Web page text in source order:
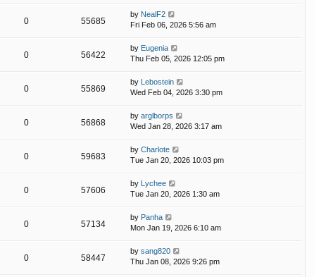
0 55685
by NealF2
Fri Feb 06, 2026 5:56 am
0 56422
by Eugenia
Thu Feb 05, 2026 12:05 pm
0 55869
by Lebostein
Wed Feb 04, 2026 3:30 pm
0 56868
by arglborps
Wed Jan 28, 2026 3:17 am
0 59683
by Charlote
Tue Jan 20, 2026 10:03 pm
0 57606
by Lychee
Tue Jan 20, 2026 1:30 am
0 57134
by Panha
Mon Jan 19, 2026 6:10 am
0 58447
by sang820
Thu Jan 08, 2026 9:26 pm